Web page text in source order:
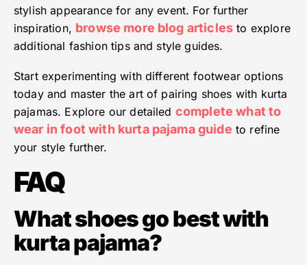
stylish appearance for any event. For further
inspiration, browse more blog articles to explore
additional fashion tips and style guides.
Start experimenting with different footwear options
today and master the art of pairing shoes with kurta
pajamas. Explore our detailed complete what to
wear in foot with kurta pajama guide to refine
your style further.
FAQ
What shoes go best with
kurta pajama?